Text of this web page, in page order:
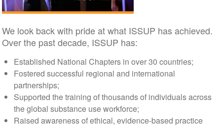
We look back with pride at what ISSUP has achieved.
Over the past decade, ISSUP has:
Established National Chapters in over 30 countries;
Fostered successful regional and international
partnerships;
Supported the training of thousands of individuals across
the global substance use workforce;
Raised awareness of ethical, evidence-based practice